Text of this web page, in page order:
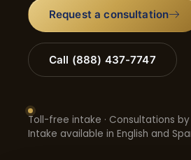
Request a consultation
Call (888) 437-7747
Toll-free intake · Consultations
Intake available in English and